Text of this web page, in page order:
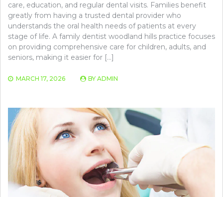
care, education, and regular dental visits. Families benefit
greatly from having a trusted dental provider who
understands the oral health needs of patients at every
stage of life. A family dentist woodland hills practice focuses
on providing comprehensive care for children, adults, and
seniors, making it easier for […]
MARCH 17, 2026 BY ADMIN